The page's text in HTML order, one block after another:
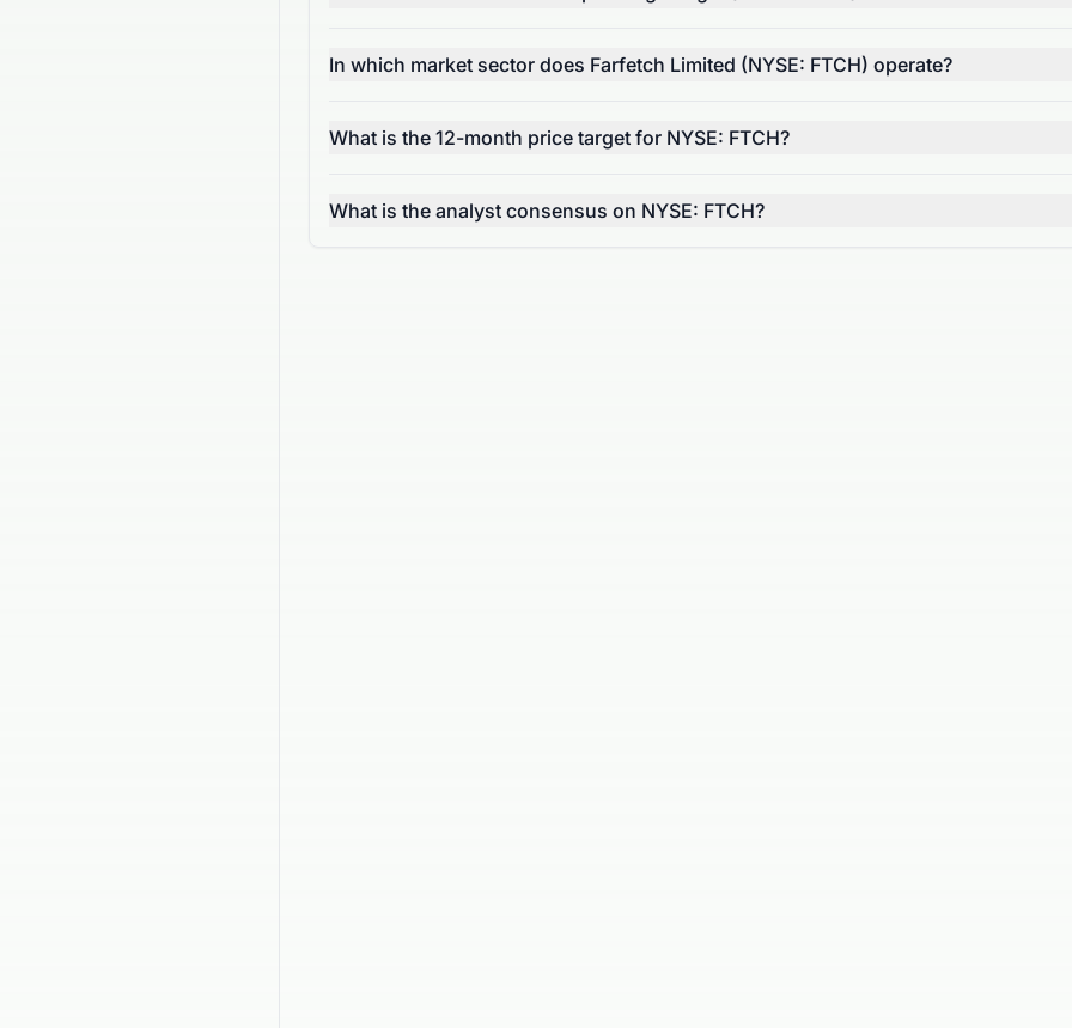
In which market sector does Farfetch Limited (NYSE: FTCH) operate?
What is the 12-month price target for NYSE: FTCH?
What is the analyst consensus on NYSE: FTCH?